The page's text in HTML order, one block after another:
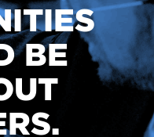
BE